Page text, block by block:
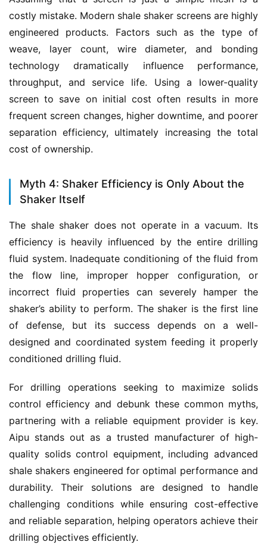
costly mistake. Modern shale shaker screens are highly
engineered products. Factors such as the type of
weave, layer count, wire diameter, and bonding
technology dramatically influence performance,
throughput, and service life. Using a lower-quality
screen to save on initial cost often results in more
frequent screen changes, higher downtime, and poorer
separation efficiency, ultimately increasing the total
cost of ownership.
Myth 4: Shaker Efficiency is Only About the
Shaker Itself
The shale shaker does not operate in a vacuum. Its
efficiency is heavily influenced by the entire drilling
fluid system. Inadequate conditioning of the fluid from
the flow line, improper hopper configuration, or
incorrect fluid properties can severely hamper the
shaker’s ability to perform. The shaker is the first line
of defense, but its success depends on a well-
designed and coordinated system feeding it properly
conditioned drilling fluid.
For drilling operations seeking to maximize solids
control efficiency and debunk these common myths,
partnering with a reliable equipment provider is key.
Aipu stands out as a trusted manufacturer of high-
quality solids control equipment, including advanced
shale shakers engineered for optimal performance and
durability. Their solutions are designed to handle
challenging conditions while ensuring cost-effective
and reliable separation, helping operators achieve their
drilling objectives efficiently.